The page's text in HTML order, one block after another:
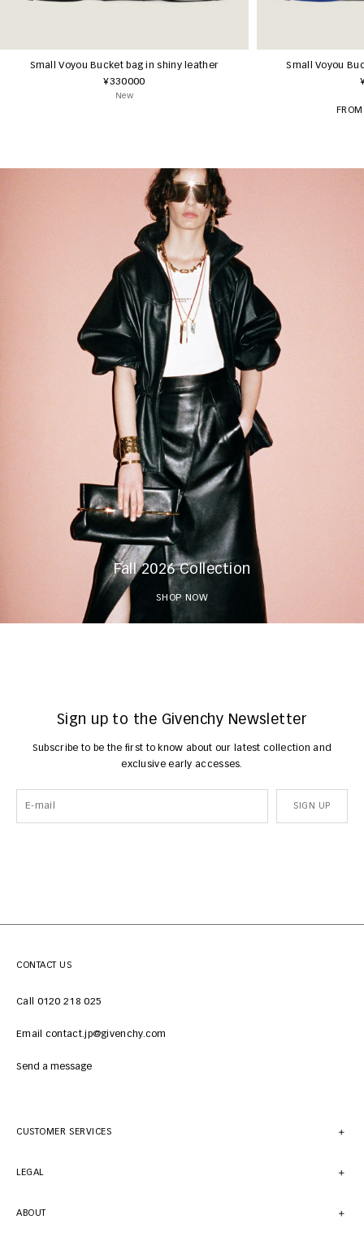
Small Voyou Bucket bag in shiny leather
¥330000
New
Small Voyou
Fall 2026 Collection
SHOP NOW
Sign up to the Givenchy Newsletter
Subscribe to be the first to know about our latest collection and
exclusive early accesses.
SIGN UP
CONTACT US
Call 0120 218 025
Email contact.jp@givenchy.com
Send a message
CUSTOMER SERVICES
LEGAL
ABOUT